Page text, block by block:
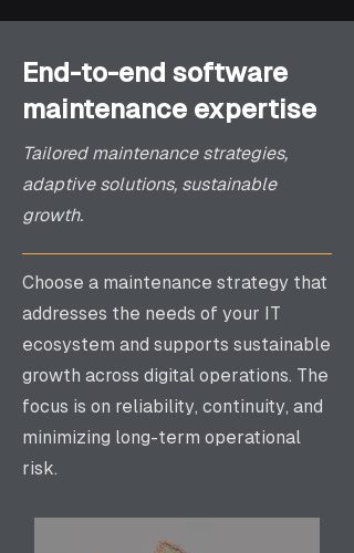
End-to-end software
maintenance expertise
Tailored maintenance strategies,
adaptive solutions, sustainable
growth.
Choose a maintenance strategy that
addresses the needs of your IT
ecosystem and supports sustainable
growth across digital operations. The
focus is on reliability, continuity, and
minimizing long-term operational
risk.